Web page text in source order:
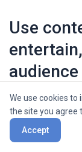
Use
audience
We use cookies
the site you agree
Accept